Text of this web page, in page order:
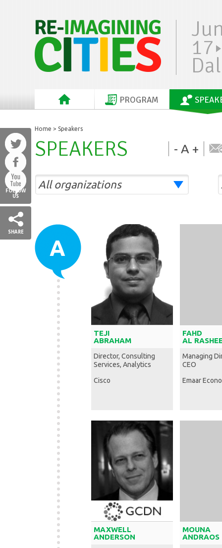
17
PROGRAM
FOLLOW
US
SHARE
Home > Speakers
- A +
SPEAKERS
A
TEJI
ABRAHAM
Director, Consulting
Services, Analytics
Cisco
FAHD
AL
Managing
CEO
Emaar
MAXWELL
ANDERSON
MOUNA
ANDRAOS